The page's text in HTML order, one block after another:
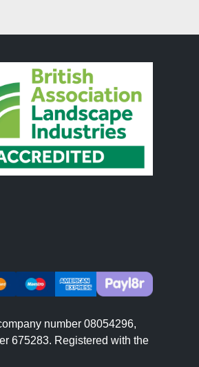
number 08054296,
675283. Registered with the